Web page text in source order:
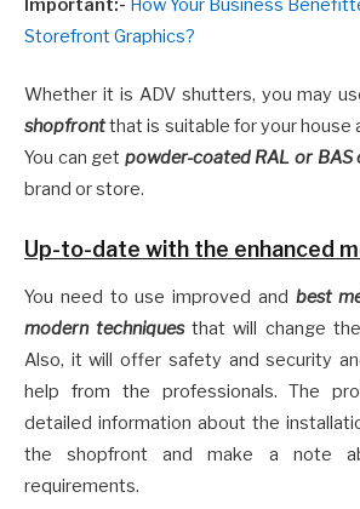
Important:- How Your Business
Storefront Graphics?
Whether it is ADV shutters, you may
shopfrontthat is suitable for your house
You can get powder-coated RAL or BAS
brand or store.
Up-to-date with the enhanced
You need to use improved and best
modern techniquesthat will change
Also, it will offer safety and security
help from the professionals. The
detailed information about the
the shopfront and make a note
requirements.